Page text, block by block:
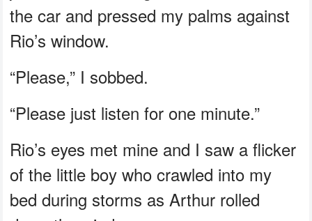
the car and pressed my palms against
Rio’s window.
“Please,” I sobbed.
“Please just listen for one minute.”
Rio’s eyes met mine and I saw a flicker
of the little boy who crawled into my
bed during storms as Arthur rolled